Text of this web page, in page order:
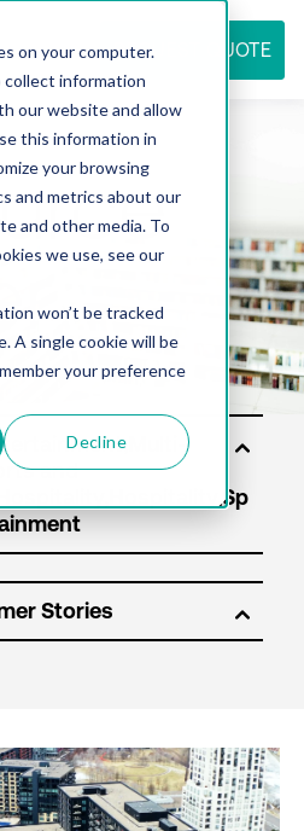
on your computer.
collect information
our website and allow
this information in
your browsing
and metrics about our
and other media. To
we use, see our
won’t be tracked
A single cookie will be
your preference
Decline
REQUEST QUOTE